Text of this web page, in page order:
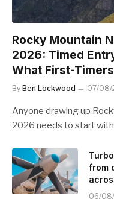
Rocky Mountain
2026: Timed
What First-
By Ben Lockwood 07/08/
Anyone drawing up
2026 needs to start
from
06/